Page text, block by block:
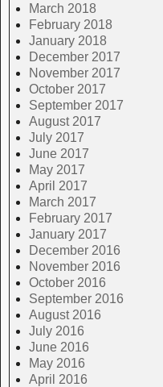
March 2018
February 2018
January 2018
December 2017
November 2017
October 2017
September 2017
August 2017
July 2017
June 2017
May 2017
April 2017
March 2017
February 2017
January 2017
December 2016
November 2016
October 2016
September 2016
August 2016
July 2016
June 2016
May 2016
April 2016